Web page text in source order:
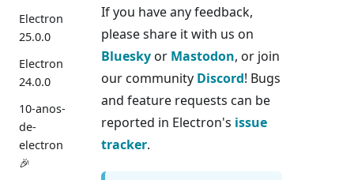
Electron
25.0.0
Electron
24.0.0
10-anos-
de-
electron
🎉
If you have any feedback,
please share it with us on
Blueskyor Mastodon, or join
our community Discord! Bugs
and feature requests can be
reported in Electron's issue
tracker.